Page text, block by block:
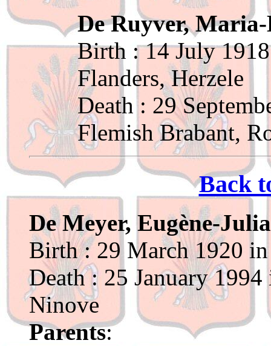
De Ruyver,
Birth : 14 July
Flanders, Herzele
Death : 29
Flemish Brabant,
Back
De Meyer, Eugène-
Birth : 29 March 1920
Death : 25 January
Ninove
Parents: